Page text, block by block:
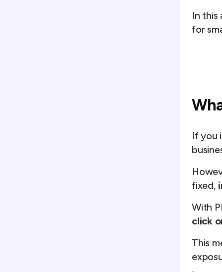
In this
for
If you
fixed,
With
click
This